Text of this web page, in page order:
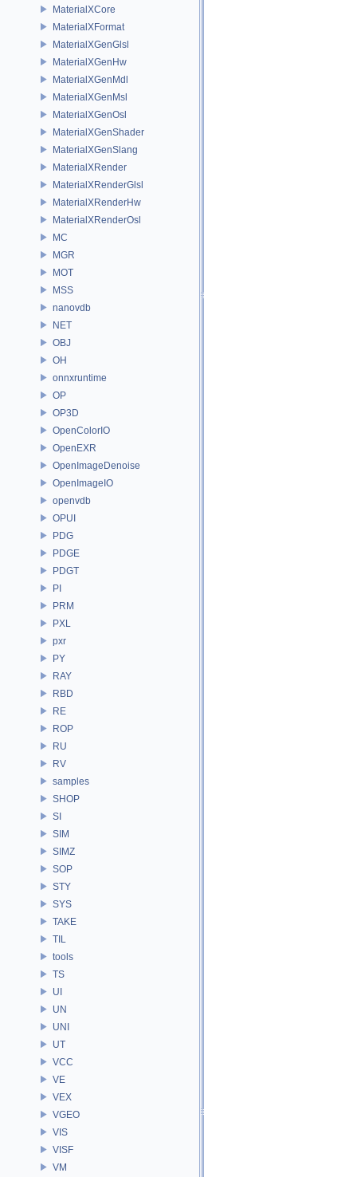
MaterialXCore
MaterialXFormat
MaterialXGenGlsl
MaterialXGenHw
MaterialXGenMdl
MaterialXGenMsl
MaterialXGenOsl
MaterialXGenShader
MaterialXGenSlang
MaterialXRender
MaterialXRenderGlsl
MaterialXRenderHw
MaterialXRenderOsl
MC
MGR
MOT
MSS
nanovdb
NET
OBJ
OH
onnxruntime
OP
OP3D
OpenColorIO
OpenEXR
OpenImageDenoise
OpenImageIO
openvdb
OPUI
PDG
PDGE
PDGT
PI
PRM
PXL
pxr
PY
RAY
RBD
RE
ROP
RU
RV
samples
SHOP
SI
SIM
SIMZ
SOP
STY
SYS
TAKE
TIL
tools
TS
UI
UN
UNI
UT
VCC
VE
VEX
VGEO
VIS
VISF
VM